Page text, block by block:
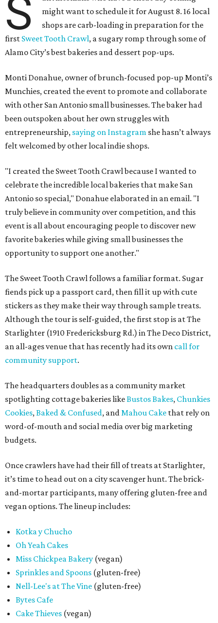
S
might want to schedule it for August 8. 16 local
shops are carb-loading in preparation for the
first Sweet Tooth Crawl, a sugary romp through some of
Alamo City’s best bakeries and dessert pop-ups.
Monti Donahue, owner of brunch-focused pop-up Monti’s
Munchies, created the event to promote and collaborate
with other San Antonio small businesses. The baker had
been outspoken about her own struggles with
entrepreneurship, saying on Instagram she hasn’t always
felt welcomed by other local indie shops.
"I created the Sweet Tooth Crawl because I wanted to
celebrate the incredible local bakeries that make San
Antonio so special," Donahue elaborated in an email. "I
truly believe in community over competition, and this
event is all about encouraging people to discover new
favorite bakeries while giving small businesses the
opportunity to support one another."
The Sweet Tooth Crawl follows a familiar format. Sugar
fiends pick up a passport card, then fill it up with cute
stickers as they make their way through sample treats.
Although the tour is self-guided, the first stop is at The
Starlighter (1910 Fredericksburg Rd.) in The Deco District,
an all-ages venue that has recently had its own call for
community support.
The headquarters doubles as a community market
spotlighting cottage bakeries likeBustos Bakes, Chunkies
Cookies,Baked & Confused, andMahou Cake that rely on
word-of-mouth and social media over big marketing
budgets.
Once crawlers have had their fill of treats at Starlighter,
it’s time to head out on a city scavenger hunt. The brick-
and-mortar participants, many offering gluten-free and
vegan options. The lineup includes:
Kotka y Chucho
Oh Yeah Cakes
Miss Chickpea Bakery (vegan)
Sprinkles and Spoons (gluten-free)
Nell-Lee's at The Vine (gluten-free)
Bytes Cafe
Cake Thieves (vegan)